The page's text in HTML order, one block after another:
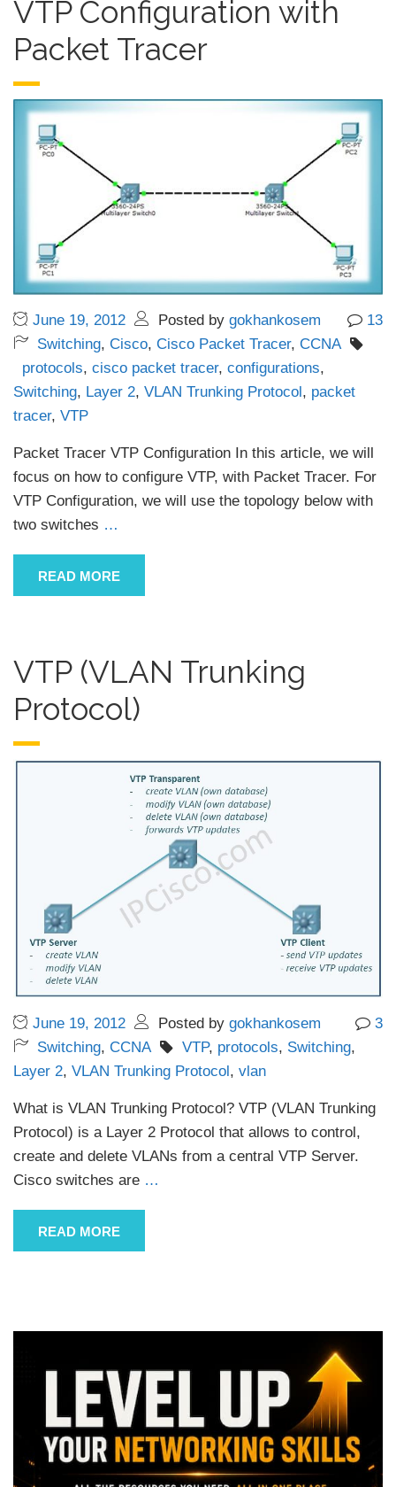
VTP Configuration with
Packet Tracer
June 19, 2012 Posted by gokhankosem
13
Switching, Cisco, Cisco Packet Tracer, CCNA
protocols, cisco packet tracer, configurations,
Switching, Layer 2, VLAN Trunking Protocol, packet
tracer, VTP
Packet Tracer VTP Configuration In this article, we will
focus on how to configure VTP, with Packet Tracer. For
VTP Configuration, we will use the topology below with
two switches …
READ MORE
VTP (VLAN Trunking
Protocol)
June 19, 2012 Posted by gokhankosem
3
Switching, CCNA VTP, protocols, Switching,
Layer 2, VLAN Trunking Protocol, vlan
What is VLAN Trunking Protocol? VTP (VLAN Trunking
Protocol) is a Layer 2 Protocol that allows to control,
create and delete VLANs from a central VTP Server.
Cisco switches are …
READ MORE